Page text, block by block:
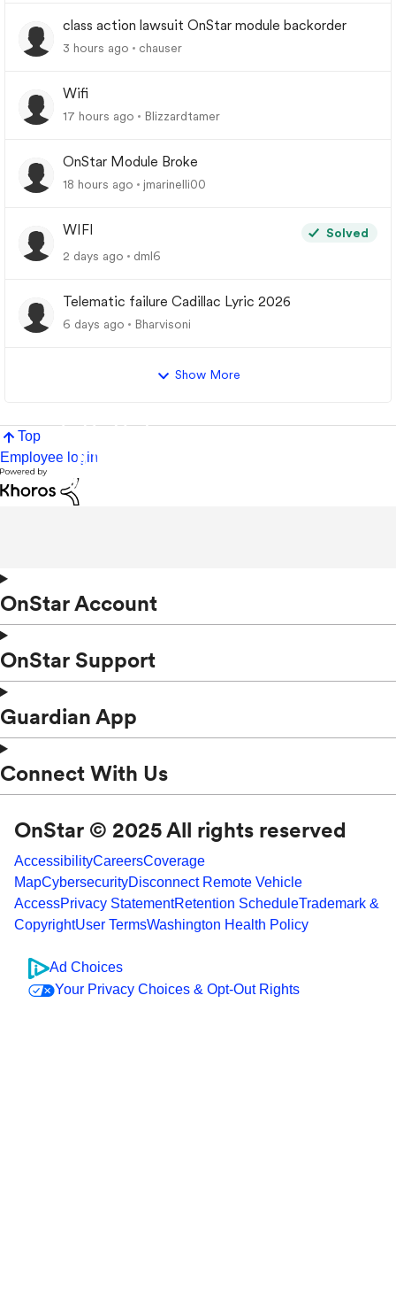
class action lawsuit OnStar module backorder
3 hours ago chauser
Wifi
17 hours ago Blizzardtamer
OnStar Module Broke
18 hours ago jmarinelli00
WIFI
Solved
2 days ago
dml6
Telematic failure Cadillac Lyric 2026
6 days ago Bharvisoni
Show More
Top
Employee login
OnStar Account
OnStar Support
Guardian App
Connect With Us
OnStar © 2025 All rights reserved
AccessibilityCareersCoverage
MapCybersecurityDisconnect Remote Vehicle
AccessPrivacy StatementRetention ScheduleTrademark &
CopyrightUser TermsWashington Health Policy
Ad Choices
Your Privacy Choices & Opt-Out Rights